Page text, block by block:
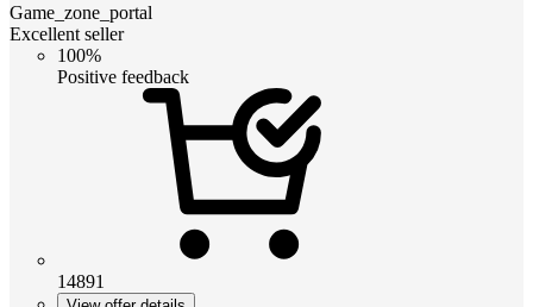
Game_zone_portal
Excellent seller
100%
Positive feedback
14891